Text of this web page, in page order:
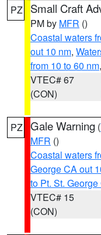
PZ Small Craft
PM by MFR ()
Coastal waters
out 10 nm,
from 10 to 60 nm
VTEC# 67
(CON)
PZ Gale Warning (
MFR ()
Coastal waters
George CA out
to Pt. St.
VTEC# 15
(CON)